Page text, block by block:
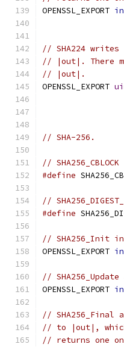
OPENSSL_EXPORT
// SHA224
// |out|. There
// |out|.
OPENSSL_EXPORT
// SHA-256.
//
#define
//
#define
// SHA256_Init
OPENSSL_EXPORT
//
OPENSSL_EXPORT
//
// to |out|, which
// returns one on